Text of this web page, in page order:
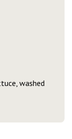
washed